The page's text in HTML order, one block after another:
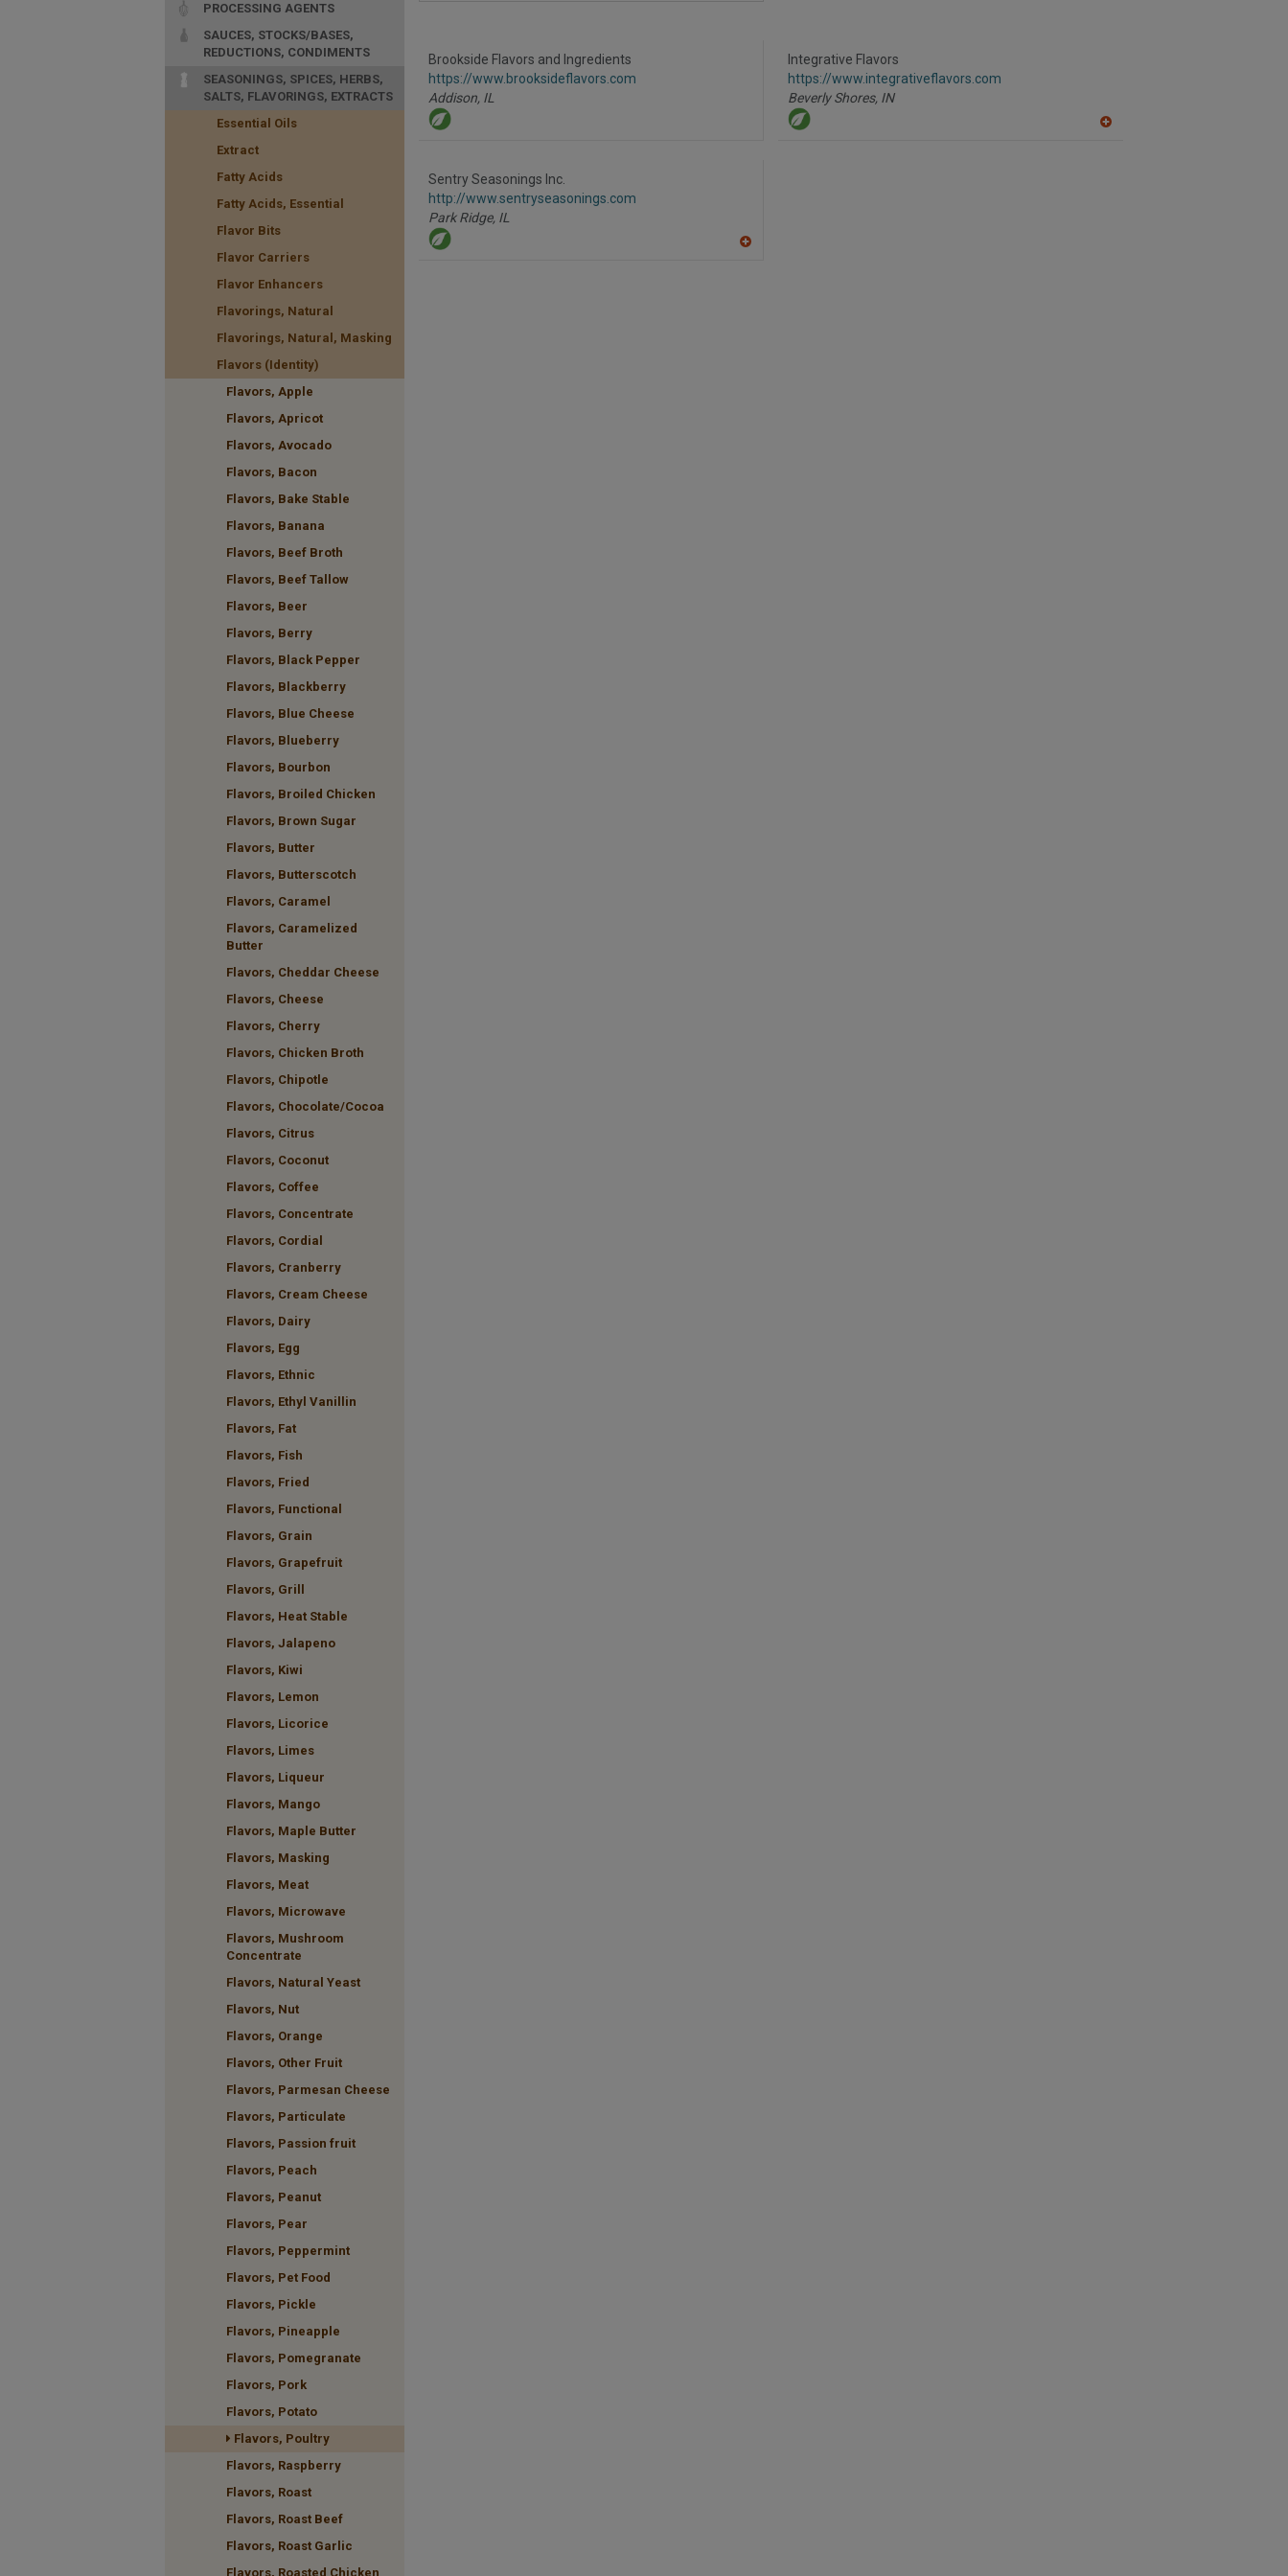
PROCESSING AGENTS
SAUCES, STOCKS/BASES,
REDUCTIONS, CONDIMENTS
SEASONINGS, SPICES, HERBS,
SALTS, FLAVORINGS, EXTRACTS
Essential Oils
Extract
Fatty Acids
Fatty Acids, Essential
Flavor Bits
Flavor Carriers
Flavor Enhancers
Flavorings, Natural
Flavorings, Natural, Masking
Flavors (Identity)
Flavors, Apple
Flavors, Apricot
Flavors, Avocado
Flavors, Bacon
Flavors, Bake Stable
Flavors, Banana
Flavors, Beef Broth
Flavors, Beef Tallow
Flavors, Beer
Flavors, Berry
Flavors, Black Pepper
Flavors, Blackberry
Flavors, Blue Cheese
Flavors, Blueberry
Flavors, Bourbon
Flavors, Broiled Chicken
Flavors, Brown Sugar
Flavors, Butter
Flavors, Butterscotch
Flavors, Caramel
Flavors, Caramelized
Butter
Flavors, Cheddar Cheese
Flavors, Cheese
Flavors, Cherry
Flavors, Chicken Broth
Flavors, Chipotle
Flavors, Chocolate/Cocoa
Flavors, Citrus
Flavors, Coconut
Flavors, Coffee
Flavors, Concentrate
Flavors, Cordial
Flavors, Cranberry
Flavors, Cream Cheese
Flavors, Dairy
Flavors, Egg
Flavors, Ethnic
Flavors, Ethyl Vanillin
Flavors, Fat
Flavors, Fish
Flavors, Fried
Flavors, Functional
Flavors, Grain
Flavors, Grapefruit
Flavors, Grill
Flavors, Heat Stable
Flavors, Jalapeno
Flavors, Kiwi
Flavors, Lemon
Flavors, Licorice
Flavors, Limes
Flavors, Liqueur
Flavors, Mango
Flavors, Maple Butter
Flavors, Masking
Flavors, Meat
Flavors, Microwave
Flavors, Mushroom
Concentrate
Flavors, Natural Yeast
Flavors, Nut
Flavors, Orange
Flavors, Other Fruit
Flavors, Parmesan Cheese
Flavors, Particulate
Flavors, Passion fruit
Flavors, Peach
Flavors, Peanut
Flavors, Pear
Flavors, Peppermint
Flavors, Pet Food
Flavors, Pickle
Flavors, Pineapple
Flavors, Pomegranate
Flavors, Pork
Flavors, Potato
Flavors, Poultry
Flavors, Raspberry
Flavors, Roast
Flavors, Roast Beef
Flavors, Roast Garlic
Flavors, Roasted Chicken
Brookside Flavors and Ingredients
https://www.brooksideflavors.com
Addison, IL
Integrative Flavors
https://www.integrativeflavors.com
Beverly Shores, IN
Sentry Seasonings Inc.
http://www.sentryseasonings.com
Park Ridge, IL